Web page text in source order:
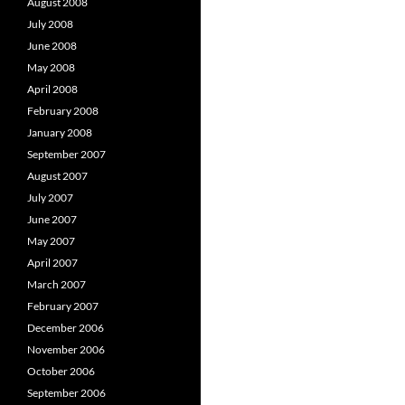
July 2008
June 2008
May 2008
April 2008
February 2008
January 2008
September 2007
August 2007
July 2007
June 2007
May 2007
April 2007
March 2007
February 2007
December 2006
November 2006
October 2006
September 2006